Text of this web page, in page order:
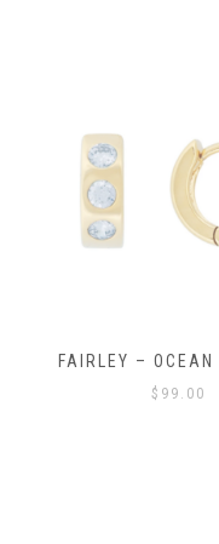
FAIRLEY – OCEAN
$ 99.00